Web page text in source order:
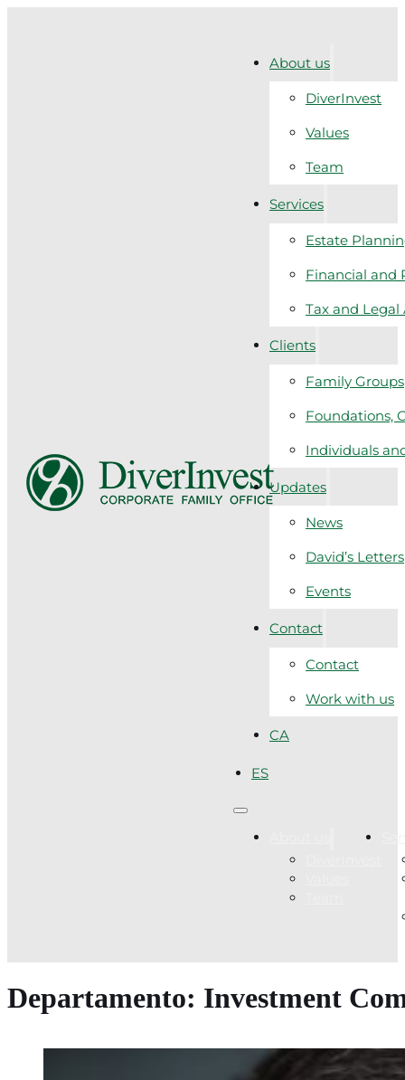
About us
DiverInvest
Values
Team
Services
Estate
Financial and
Tax and Legal
Clients
Family Groups
Foundations,
Individuals
Updates
News
David’s Letters
Events
Contact
Contact
Work with us
CA
ES
Departamento: Investment